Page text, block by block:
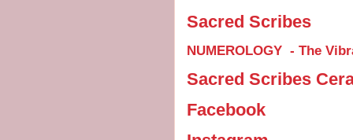
Sacred Scribes
NUMEROLOGY - The
Sacred Scribes
Facebook